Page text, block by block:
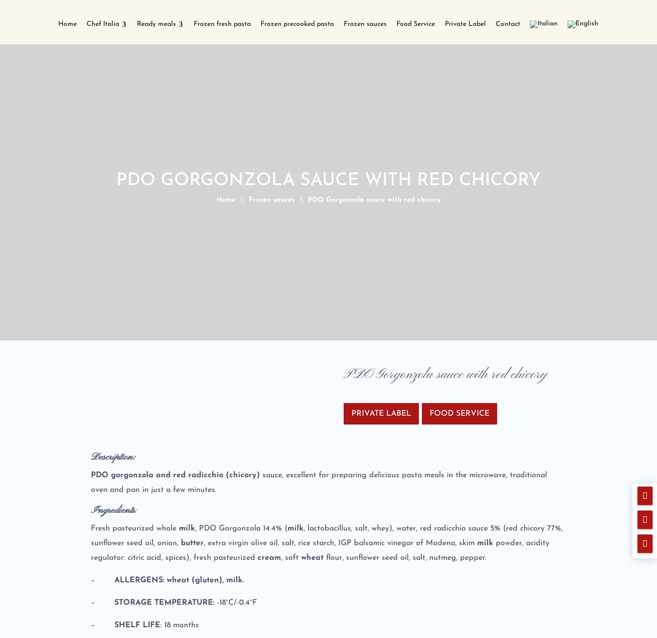
Home Chef Italia Ready meals Frozen fresh pasta Frozen precooked pasta Frozen sauces Food Service Private Label Contact
PDO GORGONZOLA SAUCE WITH RED CHICORY
Home 5 Frozen sauces 5 PDO Gorgonzola sauce with red chicory
PDO Gorgonzola sauce with red chicory
PRIVATE LABEL FOOD SERVICE
Description:
PDO gorgonzola and red radicchio (chicory) sauce, excellent for preparing delicious pasta meals in the microwave, traditional
oven and pan in just a few minutes.
Ingredients:
Fresh pasteurized whole milk, PDO Gorgonzola 14.4% (milk, lactobacillus, salt, whey), water, red radicchio sauce 5% (red chicory 77%,
sunflower seed oil, onion, butter, extra virgin olive oil, salt, rice starch, IGP balsamic vinegar of Modena, skim milk powder, acidity
regulator: citric acid, spices), fresh pasteurizedcream, softwheat flour, sunflower seed oil, salt, nutmeg, pepper.
–ALLERGENS: wheat (gluten), milk.
–STORAGE TEMPERATURE:-18°C/-0.4°F
–SHELF LIFE: 18 months


